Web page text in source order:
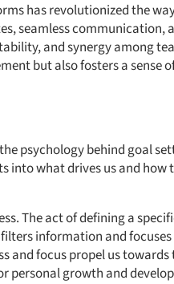
has revolutionized the
seamless communication,
and synergy among
but also fosters a sense
psychology behind goal
into what drives us and
The act of defining a
information and
and focus propel us
personal growth and